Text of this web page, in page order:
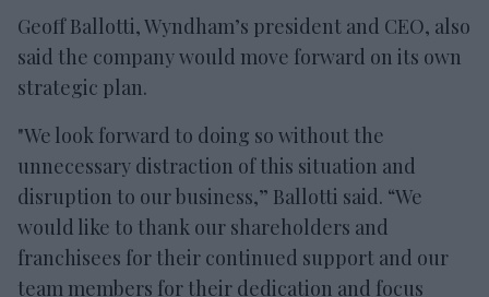
Geoff Ballotti, Wyndham’s president and CEO, also
said the company would move forward on its own
strategic plan.
"We look forward to doing so without the
unnecessary distraction of this situation and
disruption to our business,” Ballotti said. “We
would like to thank our shareholders and
franchisees for their continued support and our
team members for their dedication and focus